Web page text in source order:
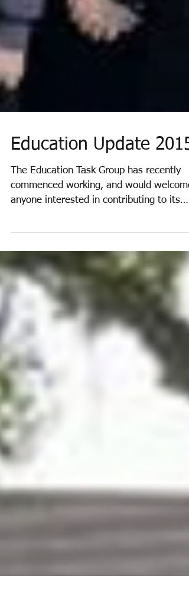
Education Update 2015
The Education Task Group has recently
commenced working, and would welcome
anyone interested in contributing to its
work. A very useful...